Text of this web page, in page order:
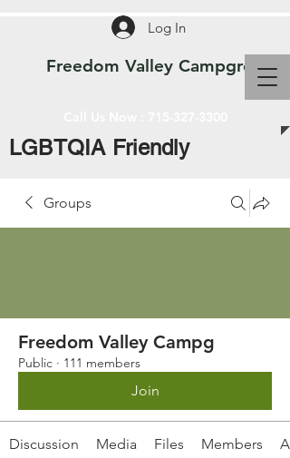
Freedom Valley Campground
Log In
LGBTQIA Friendly
Groups
Freedom Valley Campg
Public · 111 members
Join
Discussion Media Files Members